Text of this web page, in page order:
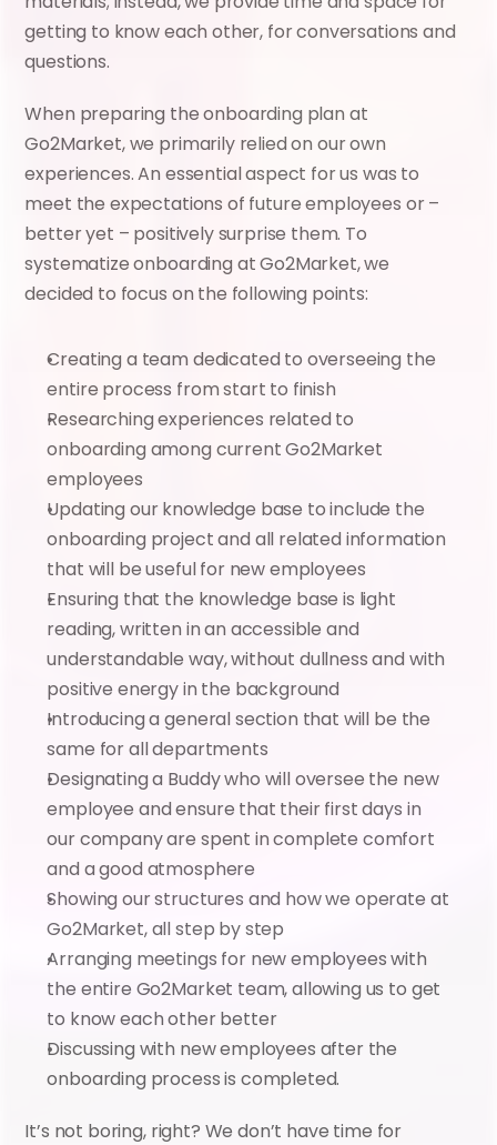
getting to know each other, for conversations and
questions.
When preparing the onboarding plan at
Go2Market, we primarily relied on our own
experiences. An essential aspect for us was to
meet the expectations of future employees or –
better yet – positively surprise them. To
systematize onboarding at Go2Market, we
decided to focus on the following points:
Creating a team dedicated to overseeing the
entire process from start to finish
Researching experiences related to
onboarding among current Go2Market
employees
Updating our knowledge base to include the
onboarding project and all related information
that will be useful for new employees
Ensuring that the knowledge base is light
reading, written in an accessible and
understandable way, without dullness and with
positive energy in the background
Introducing a general section that will be the
same for all departments
Designating a Buddy who will oversee the new
employee and ensure that their first days in
our company are spent in complete comfort
and a good atmosphere
Showing our structures and how we operate at
Go2Market, all step by step
Arranging meetings for new employees with
the entire Go2Market team, allowing us to get
to know each other better
Discussing with new employees after the
onboarding process is completed.
It’s not boring, right? We don’t have time for